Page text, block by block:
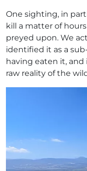
One sighting, in
kill a matter of
preyed upon. We
identified it as a
having eaten it,
raw reality of the